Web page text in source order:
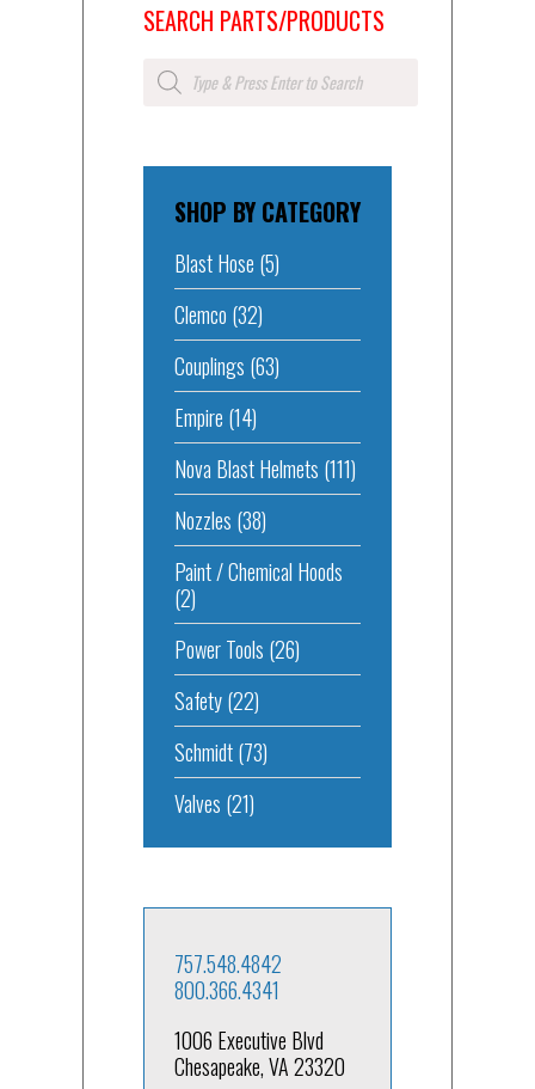
SEARCH PARTS/PRODUCTS
Products
search
SHOP BY CATEGORY
Blast Hose (5)
Clemco (32)
Couplings (63)
Empire (14)
Nova Blast Helmets (111)
Nozzles (38)
Paint / Chemical Hoods
(2)
Power Tools (26)
Safety(22)
Schmidt(73)
Valves (21)
757.548.4842
800.366.4341
1006 Executive Blvd
Chesapeake, VA 23320